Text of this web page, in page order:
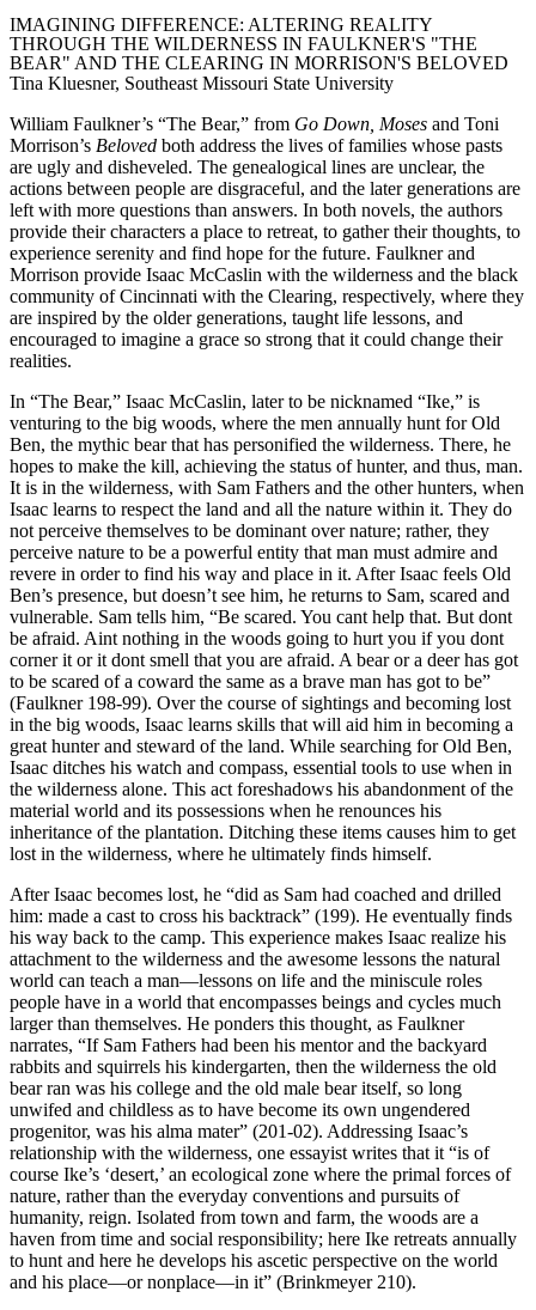
IMAGINING DIFFERENCE: ALTERING REALITY
THROUGH THE WILDERNESS IN FAULKNER'S "THE
BEAR" AND THE CLEARING IN MORRISON'S BELOVED
Tina Kluesner, Southeast Missouri State University
William Faulkner’s “The Bear,” from Go Down, Moses and Toni
Morrison’s Beloved both address the lives of families whose pasts
are ugly and disheveled. The genealogical lines are unclear, the
actions between people are disgraceful, and the later generations are
left with more questions than answers. In both novels, the authors
provide their characters a place to retreat, to gather their thoughts, to
experience serenity and find hope for the future. Faulkner and
Morrison provide Isaac McCaslin with the wilderness and the black
community of Cincinnati with the Clearing, respectively, where they
are inspired by the older generations, taught life lessons, and
encouraged to imagine a grace so strong that it could change their
realities.
In “The Bear,” Isaac McCaslin, later to be nicknamed “Ike,” is
venturing to the big woods, where the men annually hunt for Old
Ben, the mythic bear that has personified the wilderness. There, he
hopes to make the kill, achieving the status of hunter, and thus, man.
It is in the wilderness, with Sam Fathers and the other hunters, when
Isaac learns to respect the land and all the nature within it. They do
not perceive themselves to be dominant over nature; rather, they
perceive nature to be a powerful entity that man must admire and
revere in order to find his way and place in it. After Isaac feels Old
Ben’s presence, but doesn’t see him, he returns to Sam, scared and
vulnerable. Sam tells him, “Be scared. You cant help that. But dont
be afraid. Aint nothing in the woods going to hurt you if you dont
corner it or it dont smell that you are afraid. A bear or a deer has got
to be scared of a coward the same as a brave man has got to be”
(Faulkner 198-99). Over the course of sightings and becoming lost
in the big woods, Isaac learns skills that will aid him in becoming a
great hunter and steward of the land. While searching for Old Ben,
Isaac ditches his watch and compass, essential tools to use when in
the wilderness alone. This act foreshadows his abandonment of the
material world and its possessions when he renounces his
inheritance of the plantation. Ditching these items causes him to get
lost in the wilderness, where he ultimately finds himself.
After Isaac becomes lost, he “did as Sam had coached and drilled
him: made a cast to cross his backtrack” (199). He eventually finds
his way back to the camp. This experience makes Isaac realize his
attachment to the wilderness and the awesome lessons the natural
world can teach a man—lessons on life and the miniscule roles
people have in a world that encompasses beings and cycles much
larger than themselves. He ponders this thought, as Faulkner
narrates, “If Sam Fathers had been his mentor and the backyard
rabbits and squirrels his kindergarten, then the wilderness the old
bear ran was his college and the old male bear itself, so long
unwifed and childless as to have become its own ungendered
progenitor, was his alma mater” (201-02). Addressing Isaac’s
relationship with the wilderness, one essayist writes that it “is of
course Ike’s ‘desert,’ an ecological zone where the primal forces of
nature, rather than the everyday conventions and pursuits of
humanity, reign. Isolated from town and farm, the woods are a
haven from time and social responsibility; here Ike retreats annually
to hunt and here he develops his ascetic perspective on the world
and his place—or nonplace—in it” (Brinkmeyer 210).